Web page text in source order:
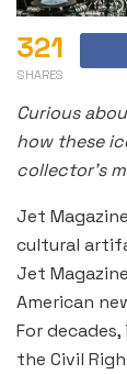
321
SHARES
Curious
how these
collector’s
Jet
cultural
Jet
American
For
the Civil